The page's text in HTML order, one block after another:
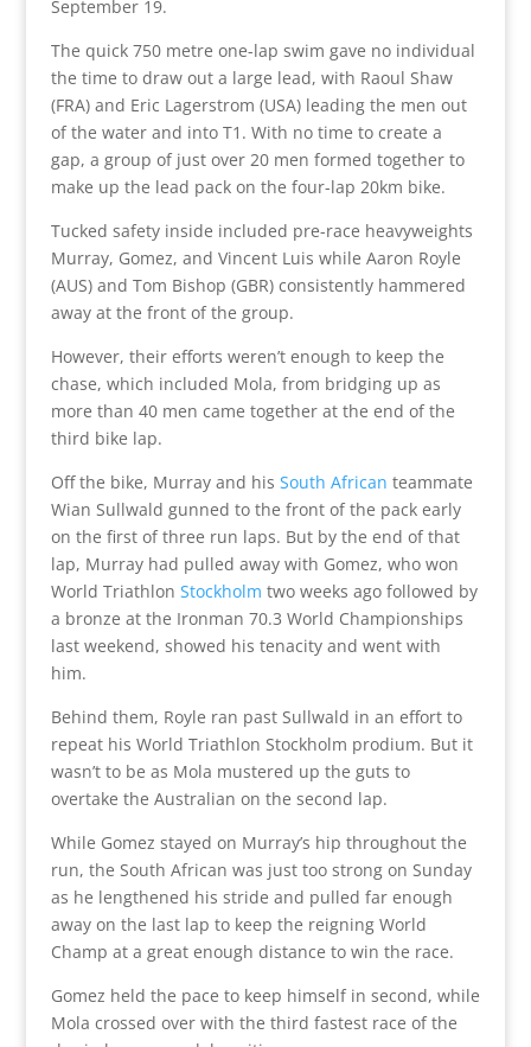
September 19.
The quick 750 metre one-lap swim gave no individual
the time to draw out a large lead, with Raoul Shaw
(FRA) and Eric Lagerstrom (USA) leading the men out
of the water and into T1. With no time to create a
gap, a group of just over 20 men formed together to
make up the lead pack on the four-lap 20km bike.
Tucked safety inside included pre-race heavyweights
Murray, Gomez, and Vincent Luis while Aaron Royle
(AUS) and Tom Bishop (GBR) consistently hammered
away at the front of the group.
However, their efforts weren’t enough to keep the
chase, which included Mola, from bridging up as
more than 40 men came together at the end of the
third bike lap.
Off the bike, Murray and his South African teammate
Wian Sullwald gunned to the front of the pack early
on the first of three run laps. But by the end of that
lap, Murray had pulled away with Gomez, who won
World Triathlon Stockholm two weeks ago followed by
a bronze at the Ironman 70.3 World Championships
last weekend, showed his tenacity and went with
him.
Behind them, Royle ran past Sullwald in an effort to
repeat his World Triathlon Stockholm prodium. But it
wasn’t to be as Mola mustered up the guts to
overtake the Australian on the second lap.
While Gomez stayed on Murray’s hip throughout the
run, the South African was just too strong on Sunday
as he lengthened his stride and pulled far enough
away on the last lap to keep the reigning World
Champ at a great enough distance to win the race.
Gomez held the pace to keep himself in second, while
Mola crossed over with the third fastest race of the